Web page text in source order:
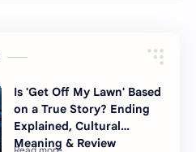
Is 'Get Off My Lawn' Based
on a True Story? Ending
Explained, Cultural
Meaning & Review